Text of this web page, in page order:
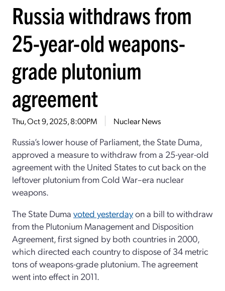
Russia withdraws from
25-year-old weapons-
grade plutonium
agreement
Thu, Oct 9, 2025, 8:00PM Nuclear News
Russia’s lower house of Parliament, the State Duma,
approved a measure to withdraw from a 25-year-old
agreement with the United States to cut back on the
leftover plutonium from Cold War–era nuclear
weapons.
The State Duma voted yesterdayon a bill to withdraw
from the Plutonium Management and Disposition
Agreement, first signed by both countries in 2000,
which directed each country to dispose of 34 metric
tons of weapons-grade plutonium. The agreement
went into effect in 2011.